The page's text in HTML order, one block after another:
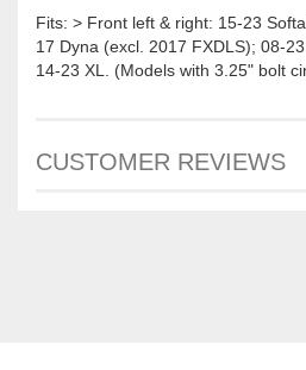
Fits: > Front left & right: 15-23
17 Dyna (excl. 2017 FXDLS); 08-
14-23 XL. (Models with 3.25" bolt
CUSTOMER REVIEWS